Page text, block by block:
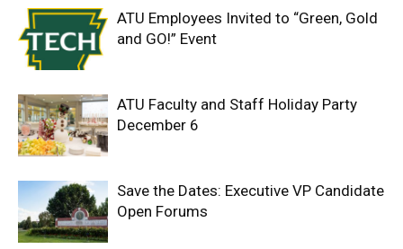
ATU Employees Invited to “Green, Gold
and GO!” Event
ATU Faculty and Staff Holiday Party
December 6
Save the Dates: Executive VP Candidate
Open Forums